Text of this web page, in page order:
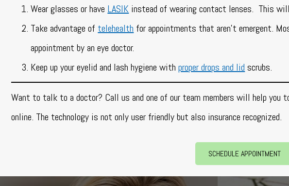
Wear glasses or have LASIK instead of wearing contact lenses. This
Take advantage of telehealth for appointments that aren’t emergent.
appointment by an eye doctor.
Keep up your eyelid and lash hygiene withproper drops and lid scrubs.
Want to talk to a doctor? Call us and one of our team members will help you
online. The technology is not only user friendly but also insurance recognized.
SCHEDULE APPOINTMENT